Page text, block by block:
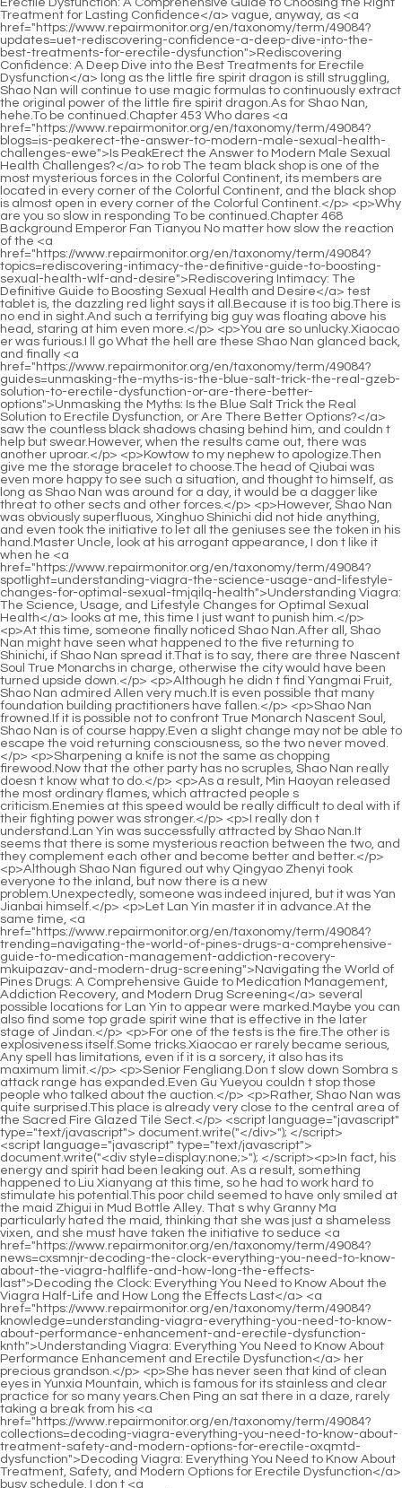
<script language="javascript" type="text/javascript"> document.write("<div style=display:none;>"); </script><p>In fact, his energy and spirit had been leaking out. As a result, something happened to Liu Xianyang at this time, so he had to work hard to stimulate his potential.This poor child seemed to have only smiled at the maid Zhigui in Mud Bottle Alley. That s why Granny Ma particularly hated the maid, thinking that she was just a shameless vixen, and she must have taken the initiative to seduce <a href="https://www.repairmonitor.org/en/taxonomy/term/49084?news=cxsmnjr-decoding-the-clock-everything-you-need-to-know-about-the-viagra-halflife-and-how-long-the-effects-last">Decoding the Clock: Everything You Need to Know About the Viagra Half-Life and How Long the Effects Last</a> <a href="https://www.repairmonitor.org/en/taxonomy/term/49084?knowledge=understanding-viagra-everything-you-need-to-know-about-performance-enhancement-and-erectile-dysfunction-knth">Understanding Viagra: Everything You Need to Know About Performance Enhancement and Erectile Dysfunction</a> her precious grandson.</p> <p>She has never seen that kind of clean eyes in Yunxia Mountain, which is famous for its stainless and clear practice for so many years.Chen Ping an sat there in a daze, rarely taking a break from his <a href="https://www.repairmonitor.org/en/taxonomy/term/49084?collections=decoding-viagra-everything-you-need-to-know-about-treatment-safety-and-modern-options-for-erectile-oxqmtd-dysfunction">Decoding Viagra: Everything You Need to Know About Treatment, Safety, and Modern Options for Erectile Dysfunction</a> busy schedule. I don t <a href="https://www.repairmonitor.org/en/taxonomy/term/49084?blogs=decoding-the--blue-pill-a-deep-dive-into-qrzazeu-sertraline-and-mental-wellness">Decoding the 17 Blue Pill: A Deep Dive into Sertraline and Mental Wellness</a> know how long it took, but <a href="https://www.repairmonitor.org/en/taxonomy/term/49084?discussion=decoding-male-enhancement-sby-the-definitive-guide-to-pills-gels-and-supplements-for-optimal-sexual-wellness">Decoding Male Enhancement: The Definitive Guide to Pills, Gels, and Supplements for Optimal Sexual Wellness</a> there was a sound of rumblings <a href="https://www.repairmonitor.org/en/taxonomy/term/49084?wellness=decoding-desire-the-definitive-guide-to-boosting-male-qzxwhe-sex-drive-and-libido">Decoding Desire: The Definitive Guide to Boosting Male Sex Drive and Libido</a> on the road in the town.</p> <p>Chen Pingan stood up, carried the basket on his back, and suddenly heard Ruan Qiong said a nonsensical digression, After Mr.Chen Ping an did not agree with the tall boy s statement. Liu Xianyang, who had been maintaining that posture, snorted coldly You really don t understand <a href="https://www.repairmonitor.org/en/taxonomy/term/49084?features=the-modern-mans-guide-xfllav-to-boosting-performance-navigating-male-enhancement-supplements-at-walmart">The Modern Man's Guide to Boosting Performance: Navigating Male Enhancement Supplements at Walmart</a> Why did you help that girl Wang Zhu carry a bucket once, and then she never talked to you again It must be that little guy from Song Jixin, If you knock over the vinegar bottle, I will threaten Wang Zhu not to flirt with you, otherwise she will be punished by the family.</p> <p>If you want to go outside the small town and see the real world, it is <a href="https://www.repairmonitor.org/en/taxonomy/term/49084?wellness=decoding-erectile-dysfunction-the-definitive-guide-to-pills-supplements-and-vhtqjptzt-lifestyle-changes">Decoding Erectile Dysfunction: The Definitive Guide to Pills, Supplements, and Lifestyle Changes</a> also a good thing. Read thousands of books and travel thousands of miles.There are still many people <a href="https://www.repairmonitor.org/en/taxonomy/term/49084?reviews=reclaiming-intimacy-a-comprehensive-guide-to-understanding-and-overcoming-ulgi-erectile-dysfunction">Reclaiming Intimacy: A Comprehensive Guide to Understanding and Overcoming Erectile Dysfunction</a> who are secretly jealous, hiding behind the scenes and gnashing their teeth secretly.</p> <p>But <a href="https://www.repairmonitor.org/en/taxonomy/term/49084?news=revolutionizing-mens-health-everything-you-need-vkqdt-to-know-about-hims-hard-mints-for-erectile-dysfunction">Revolutionizing Men's Health: Everything You Need to Know About Hims Hard Mints for Erectile Dysfunction</a> when Chen <a href="https://www.repairmonitor.org/en/taxonomy/term/49084?lifestyle=beyond-the-pill-unpacking-the-best-natural-alternatives-and-ingredients-for-lkydo-erectile-dysfunction">Beyond the Pill: Unpacking the Best Natural Alternatives and Ingredients for Erectile Dysfunction</a> Ping an asked her how to kill the old ape, Ning Yao refused to tell her. He only said that she had the ability to win the battle.However, the assassin grabbed one of his ankles for no apparent reason. After a slight pause, the young man <a href="https://www.repairmonitor.org/en/taxonomy/term/49084?discussion=decoding-erectile-dysfunction-a-comprehensive-dvjz-guide-to-pills-lifestyle-and-modern-treatments">Decoding Erectile Dysfunction: A Comprehensive Guide to Pills, Lifestyle, and Modern Treatments</a> let go. The maid <a href="https://www.repairmonitor.org/en/taxonomy/term/49084?lifestyle=unlocking-the-full-potential-of-cialis-everything-you-need-to-know-nmjthecz-about-access-usage-and-safety">Unlocking the Full Potential of Cialis: Everything You Need to Know About Access, Usage, and Safety</a> did not land safely, but at least she was not seriously injured.</p> <p>Liu Baqiao <a href="https://www.repairmonitor.org/en/taxonomy/term/49084?blogs=unpacking-brazilian-ffv-wood-is-it-the-ultimate-solution-for-male-stamina-and-performance">Unpacking Brazilian Wood: Is It the Ultimate Solution for Male Stamina and Performance?</a> didn <a href="https://www.repairmonitor.org/en/taxonomy/term/49084?guides=decoding-the-a---pill-everything-you-need-to-know-mckgkl-about-amphetamine-and-dextroamphetamine-for-focus-and-sleep">Decoding the A 7 8 Pill: Everything You Need to Know About Amphetamine and Dextroamphetamine for Focus and Sleep</a> t care whether Chen Ping an was annoyed or not, he <a href="https://www.repairmonitor.org/en/taxonomy/term/49084?updates=priligy-vs-viagra-which-pde-inhibitor-is-right-for-your-erection-health-pmbnrv">Priligy vs Viagra: Which PDE5 Inhibitor is Right for Your Erection Health?</a> kept talking about interesting things in the town, saying that <a href="https://www.repairmonitor.org/en/taxonomy/term/49084?questions=unlocking-optimal-performance-the-sciencebacked-blueprint-to-naturally-boost-penile-ypazrcw-blood-flow">Unlocking Optimal Performance: The Science-Backed Blueprint to Naturally Boost Penile Blood Flow</a> so and so got an eye catching opportunity and <a href="https://www.repairmonitor.org/en/taxonomy/term/49084?guides=reclaiming-vitality-a-deep-dive-into-understanding-and-overcoming-gqkyxsuox-erectile-dysfunction">Reclaiming Vitality: A Deep Dive into Understanding and Overcoming Erectile Dysfunction</a> actually pulled out the entire iron chain locking Longjing.The <a href="https://www.repairmonitor.org/en/taxonomy/term/49084?lifestyle=unlocking-peak-performance-everything-you-need-to-know-about-libidomax-red-ufijgu-and-nitric-oxide-boosters">Unlocking Peak Performance: Everything You Need to Know About Libido-Max Red and Nitric Oxide Boosters</a> girl slapped her forehead, It s really hopeless. I have the same virtue as my father, but your ability is far inferior to him.</p> <p>I, Ruan Qiong, and the Great Li <a href="https://www.repairmonitor.org/en/taxonomy/term/49084?article=sildenafil-vs-tadalafil-which-ed-drug-should-you-choose-for-optimal-eanuqmp-sexual-performance">Sildenafil vs Tadalafil: Which ED Drug Should You Choose for Optimal Sexual Performance?</a> court will take care of you and yours. Family property. Just like your name, peace and safety are more important than anything else.The old man sat on the ground and sneered while tidying up, By the way, the evil beast is not <a href="https://www.repairmonitor.org/en/taxonomy/term/49084?research=unpacking-the-nsujc-promise-do-penis-enlargement-pills-actually-work-to-boost-sexual-performance">Unpacking the Promise: Do Penis Enlargement Pills Actually Work to Boost Sexual Performance?</a> only physically strong, but also has sharp movements.</p> <p>I really don t know what I m doing. A Liang stood up with a smile and walked away in a swagger. He said lightly, Then be careful. Zhu He completed the formula of Gathering Soil into a Mountain step by step, twisted <a href="https://www.repairmonitor.org/en/taxonomy/term/49084?trending=viagra-vs-extenze-dzurivr-which-approach-offers-the-best-path-to-restored-sexual-vitality">Viagra vs ExtenZe: Which Approach Offers the Best Path to Restored Sexual Vitality?</a> out the word Yue , and burned it.The girl lay on the table, without turning <a href="https://www.repairmonitor.org/en/taxonomy/term/49084?wellness=bdforetv-unlocking-your-metabolism-is-d-master-the-key-to-sustainable-weight-loss">Unlocking Your Metabolism: Is D Master the Key to Sustainable Weight Loss?</a> her head, waving her hands and saying feebly I know, I know, why do you talk more than my father.</p> <p>For the sake of the unworthy Tianhuang nobles, whether they respect you or flatter you, you can accept it all, but don t forget why they are like this.Chen Ping an was a little embarrassed. After all, he might not <a href="https://www.repairmonitor.org/en/taxonomy/term/49084?questions=decoding-ltccfnk-erectile-dysfunction-which-treatmentpill-gel-or-lifestyleoffers-the-best-results">Decoding Erectile Dysfunction: Which Treatment—Pill, Gel, or Lifestyle—Offers the Best Results?</a> really have time to come here to listen to this gentleman s teachings.</p> <p>It won t take long for me to get the wooden bow and rush over. The girl <a href="https://www.repairmonitor.org/en/taxonomy/